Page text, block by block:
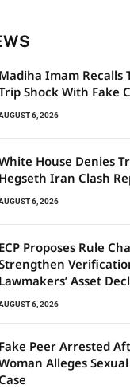
Madiha Imam Recalls
Shock With Fake
6, 2026
House Denies
Hegseth Iran Clash
6, 2026
ECP Proposes Rule
Lawmakers’ Asset
6, 2026
Fake Peer Arrested
Alleges